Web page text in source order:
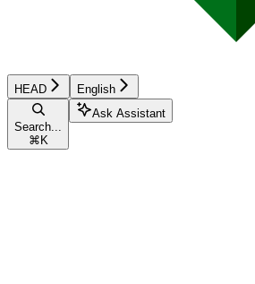
HEAD English
Search...
⌘ K
Ask Assistant